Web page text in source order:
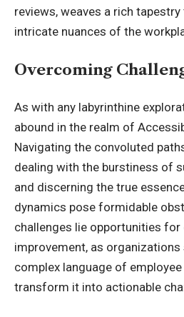
reviews, weaves a rich
intricate nuances of the
Overcoming
As with any labyrinthine
abound in the realm of
Navigating the convoluted
dealing with the burstiness of
and discerning the true
dynamics pose formidable
challenges lie opportunities for
improvement, as
complex language of
transform it into actionable